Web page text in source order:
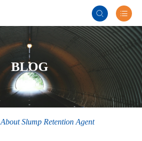
 
BLOG
About Slump Retention Agent